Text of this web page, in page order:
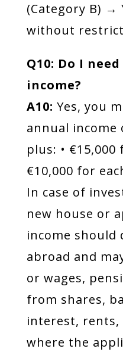
(Category B) →
without
Q10: Do I
income?
A10: Yes, you
annual income
plus: •
€10,000 for
In case of
new house or
income should
abroad and
or wages,
from shares,
interest, rents,
where the